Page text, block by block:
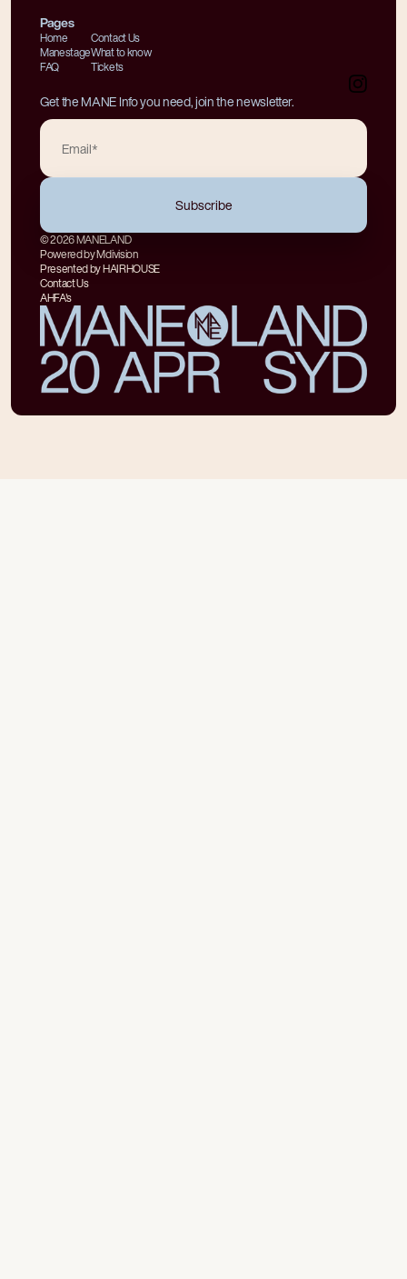
Pages
Home
Manestage
FAQ
Contact Us
What to know
Tickets
Get the MANE Info you need, join the newsletter.
© 2026 MANELAND
Powered by Mdivision
Presented by HAIRHOUSE
Contact Us
AHFA's